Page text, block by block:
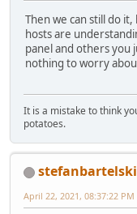
Then we can still do
hosts are
panel and others you
nothing to worry
It is a mistake to think
potatoes.
stefanbartelski
April 22, 2021, 08:37:22 PM